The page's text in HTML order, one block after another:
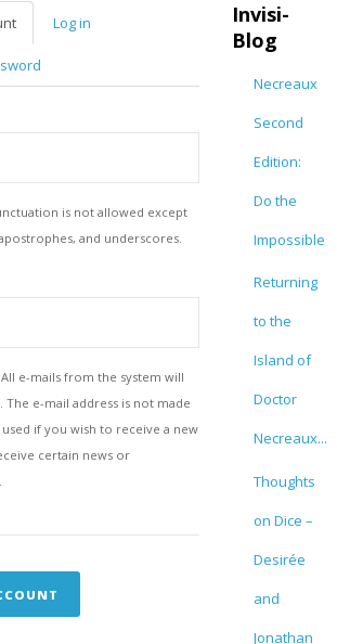
(active
tab)
Log in
is not allowed except
and underscores.
e-mails from the system will
The e-mail address is not made
if you wish to receive a new
certain news or
Invisi-
Blog
Necreaux
Second
Edition:
Do the
Impossible
Returning
to the
Island of
Doctor
Necreaux...
Thoughts
on Dice –
Desirée
and
Jonathan